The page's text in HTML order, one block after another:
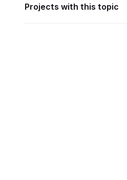
Projects with this topic